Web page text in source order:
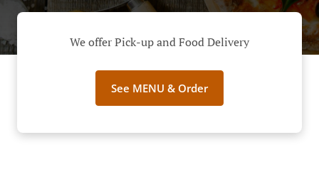
We offer Pick-up and Food Delivery
See MENU & Order